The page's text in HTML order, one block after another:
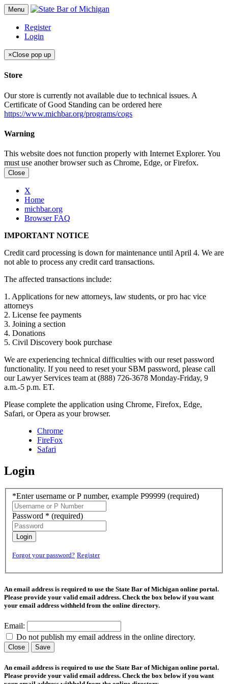
Menu
Register
Login
×Close pop up
Store
Our store is currently not available due to technical issues. A
Certificate of Good Standing can be ordered here
https://www.michbar.org/programs/cogs
Warning
This website does not function properly with Internet Explorer. You
must use another browser such as Chrome, Edge, or Firefox.
Close
X
Home
michbar.org
Browser FAQ
IMPORTANT NOTICE
Credit card processing is down for maintenance until April 4. We are
not able to process any credit card transactions.
The affected transactions include:
1. Applications for new attorneys, law students, or pro hac vice
attorneys
2. License fee payments
3. Joining a section
4. Donations
5. Civil Discovery book purchase
We are experiencing technical difficulties with our reset password
functionality. If you need to reset your SBM password, please call
our Lawyer Services team at (888) 726-3678 Monday-Friday, 9
a.m.-5 p.m. ET.
Please complete the application using Chrome, Firefox, Edge,
Safari, or Opera as your browser.
Chrome
FireFox
Safari
Login
*Enter username or P number, example P99999 (required)
Password * (required)
Login
Forgot your password? Register
An email address is required to use the State Bar of Michigan online portal.
Please provide your valid email address. Check the box below if you want
your email address withheld from the online directory.
Email:
Do not publish my email address in the online directory.
Close Save
An email address is required to use the State Bar of Michigan online portal.
Please provide your valid email address. Check the box below if you want